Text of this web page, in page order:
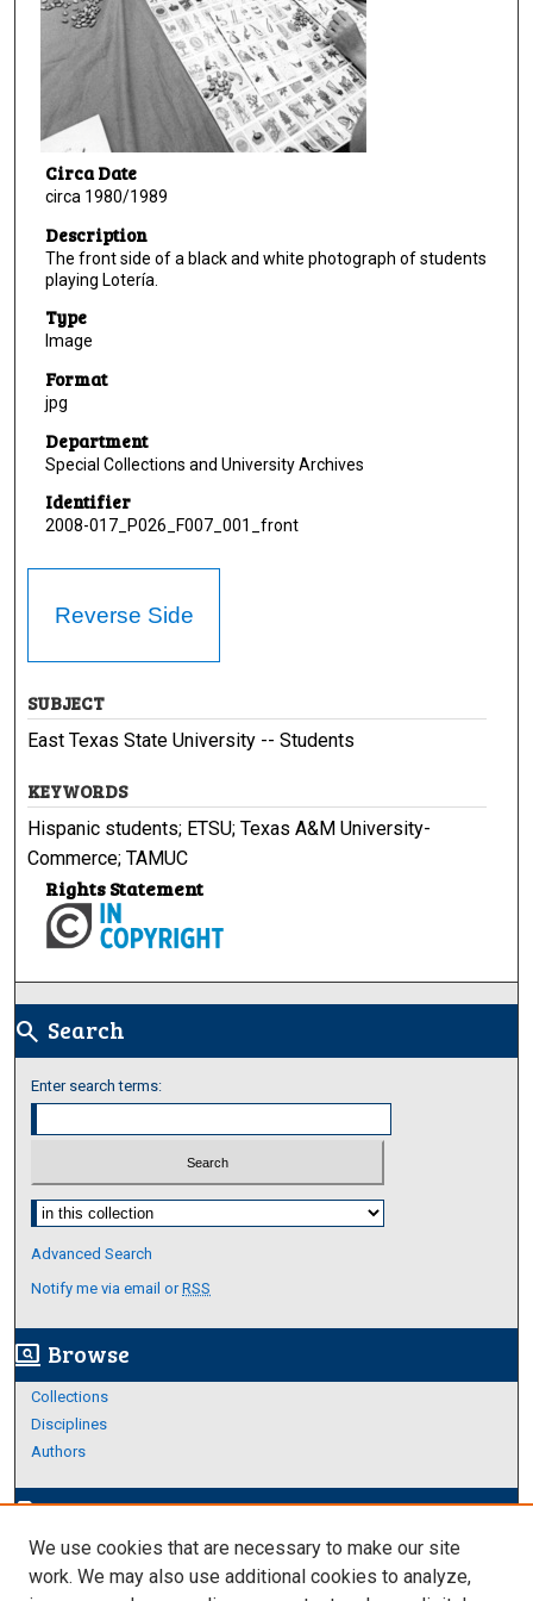
Circa Date
circa 1980/1989
Description
The front side of a black and white photograph of students
playing Lotería.
Type
Image
Format
jpg
Department
Special Collections and University Archives
Identifier
2008-017_P026_F007_001_front
Reverse Side
SUBJECT
East Texas State University -- Students
KEYWORDS
Hispanic students; ETSU; Texas A&M University-
Commerce; TAMUC
Rights Statement
search Search
Enter search terms:
Select context to search:
Advanced Search
Notify me via email orRSS
screen_search_desktop Browse
Collections
Disciplines
Authors
edit_documentAuthor Corner
Author FAQ
We use cookies that are necessary to make our site
work. We may also use additional cookies to analyze,